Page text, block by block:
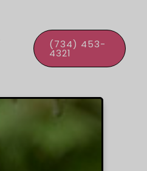
(734) 453-
4321